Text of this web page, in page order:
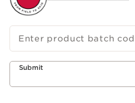
Enter product batch
Submit